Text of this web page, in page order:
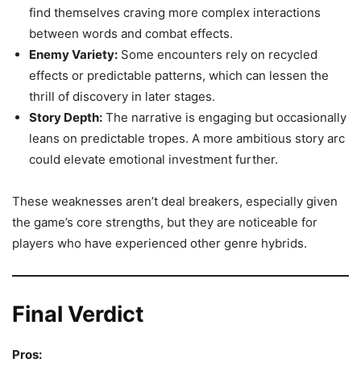
find themselves craving more complex interactions
between words and combat effects.
Enemy Variety: Some encounters rely on recycled
effects or predictable patterns, which can lessen the
thrill of discovery in later stages.
Story Depth: The narrative is engaging but occasionally
leans on predictable tropes. A more ambitious story arc
could elevate emotional investment further.
These weaknesses aren’t deal breakers, especially given
the game’s core strengths, but they are noticeable for
players who have experienced other genre hybrids.
Final Verdict
Pros: